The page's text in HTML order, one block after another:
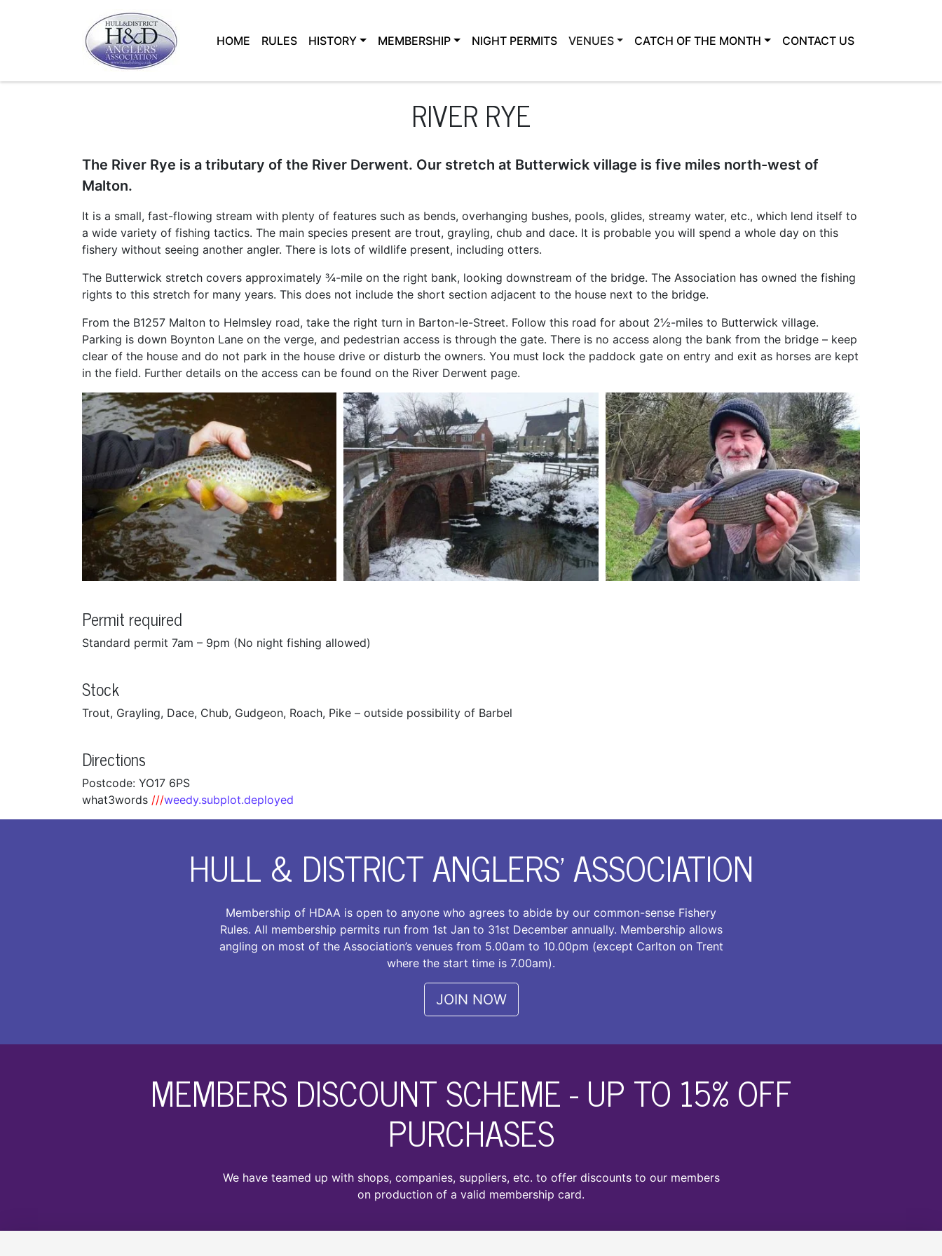
Main Navigation HOME RULES HISTORY MEMBERSHIP NIGHT PERMITS VENUES CATCH OF THE MONTH CONTACT US
RIVER RYE
The River Rye is a tributary of the River Derwent. Our stretch at Butterwick village is five miles north-west of
Malton.
It is a small, fast-flowing stream with plenty of features such as bends, overhanging bushes, pools, glides, streamy water, etc., which lend itself to
a wide variety of fishing tactics. The main species present are trout, grayling, chub and dace. It is probable you will spend a whole day on this
fishery without seeing another angler. There is lots of wildlife present, including otters.
The Butterwick stretch covers approximately ¾-mile on the right bank, looking downstream of the bridge. The Association has owned the fishing
rights to this stretch for many years. This does not include the short section adjacent to the house next to the bridge.
From the B1257 Malton to Helmsley road, take the right turn in Barton-le-Street. Follow this road for about 2½-miles to Butterwick village.
Parking is down Boynton Lane on the verge, and pedestrian access is through the gate. There is no access along the bank from the bridge – keep
clear of the house and do not park in the house drive or disturb the owners. You must lock the paddock gate on entry and exit as horses are kept
in the field. Further details on the access can be found on the River Derwent page.
Permit required
Standard permit 7am – 9pm (No night fishing allowed)
Stock
Trout, Grayling, Dace, Chub, Gudgeon, Roach, Pike – outside possibility of Barbel
Directions
Postcode: YO17 6PS
what3words ///weedy.subplot.deployed
HULL & DISTRICT ANGLERS’ ASSOCIATION
Membership of HDAA is open to anyone who agrees to abide by our common-sense Fishery
Rules. All membership permits run from 1st Jan to 31st December annually. Membership allows
angling on most of the Association’s venues from 5.00am to 10.00pm (except Carlton on Trent
where the start time is 7.00am).
JOIN NOW
MEMBERS DISCOUNT SCHEME - UP TO 15% OFF
PURCHASES
We have teamed up with shops, companies, suppliers, etc. to offer discounts to our members
on production of a valid membership card.